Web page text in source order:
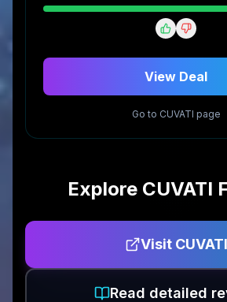
View Deal
Go to CUVATI page
Explore CUVATI
Visit CUVATI
Read detailed